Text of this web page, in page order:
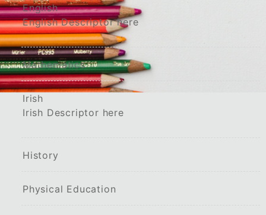
English
English Descriptor here
Mathematics
Irish
Irish Descriptor here
History
Physical Education